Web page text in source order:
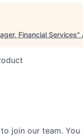
Financial Services"
to join our team.